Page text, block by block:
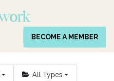
BECOME A MEMBER
All Types